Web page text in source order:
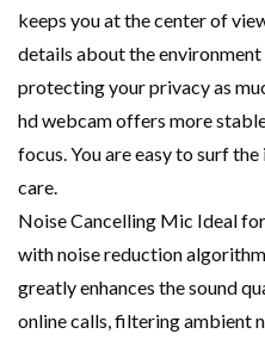
keeps you at the center of
details about the
protecting your privacy as
hd webcam offers more
focus. You are easy to surf
care.
Noise Cancelling Mic Ideal
with noise reduction
greatly enhances the sound
online calls, filtering ambient